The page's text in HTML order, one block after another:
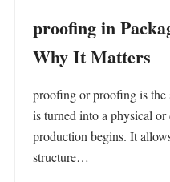
proofing in
Why It Matters
proofing or proofing is the
is turned into a physical
production begins. It
structure…